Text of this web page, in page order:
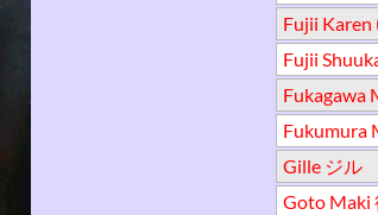
Fujii Karen
Fujii
Fukagawa
Fukumura
Gille ジル
Goto Maki